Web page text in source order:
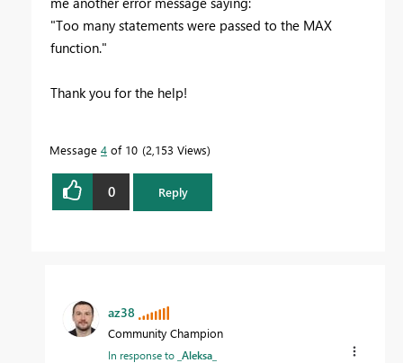
"Too many statements were passed to the MAX
function."
Thank you for the help!
Message 4 of 10 2,153 Views
0 Reply
az38
Community Champion
In response to _Aleksa_